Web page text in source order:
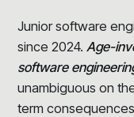
Junior software
since 2024. Age-
software
unambiguous on
term